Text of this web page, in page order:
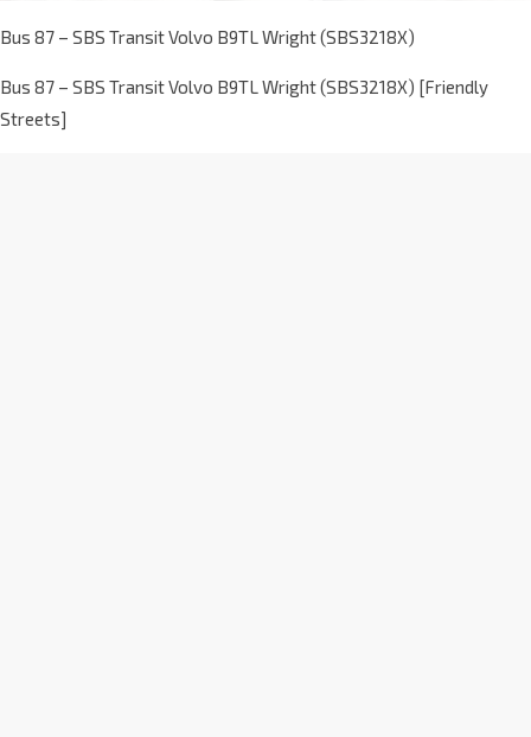
Bus 87 – SBS Transit Volvo B9TL Wright (SBS3218X)
Bus 87 – SBS Transit Volvo B9TL Wright (SBS3218X) [Friendly
Streets]